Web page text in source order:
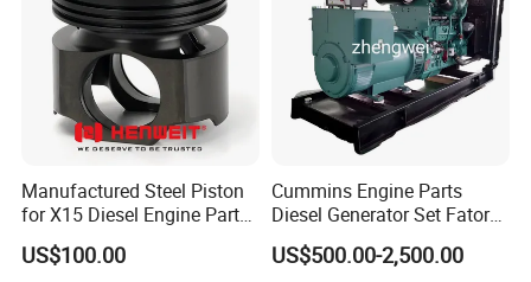
Manufactured Steel Piston
for X15 Diesel Engine Parts
3688100 3687177
US$100.00
Cummins Engine Parts
Diesel Generator Set Fatory
Kta19 Series Engine 576kVA
- 650kVA 50Hz 501kw 60Hz
US$500.00-2,500.00